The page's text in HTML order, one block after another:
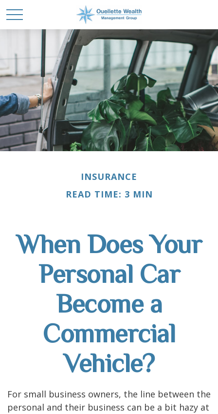
INSURANCE
READ TIME: 3 MIN
When Does Your
Personal Car
Become a
Commercial
Vehicle?
For small business owners, the line between the
personal and their business can be a bit hazy at